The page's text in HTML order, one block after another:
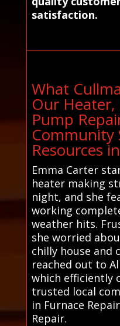
satisfaction.
What
Our
Pump
Community
Resources
Emma Carter
heater making
night, and she
working
weather hits.
she worried
chilly house and
reached out to
which efficiently
trusted local
in Furnace
Repair.